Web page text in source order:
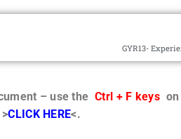
GYR13-
– use the Ctrl + F keyson
CLICK HERE<.